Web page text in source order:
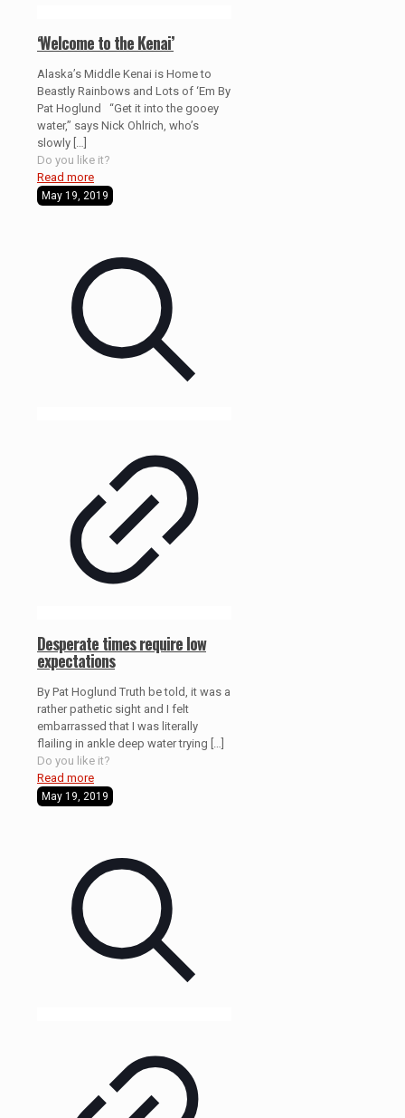
‘Welcome to the Kenai’
Alaska’s Middle Kenai is Home to
Beastly Rainbows and Lots of ‘Em By
Pat Hoglund “Get it into the gooey
water,” says Nick Ohlrich, who’s
slowly
Do you like it?
Read more
May 19, 2019
Desperate times require low
expectations
By Pat Hoglund Truth be told, it was a
rather pathetic sight and I felt
embarrassed that I was literally
flailing in ankle deep water trying
Do you like it?
Read more
May 19, 2019